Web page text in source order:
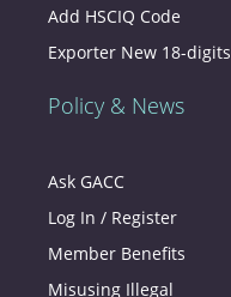
Add HSCIQ Code
Exporter New 18-digits
Policy & News
Ask GACC
Log In / Register
Member Benefits
Misusing Illegal